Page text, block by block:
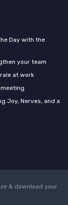
Day with the
your team
at work
Joy, Nerves, and a
& download your